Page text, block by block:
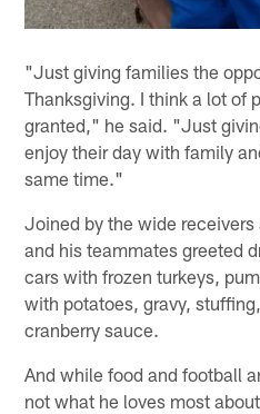
"Just giving families the
Thanksgiving. I think a lot of
granted," he said. "Just
enjoy their day with family
same time."
Joined by the wide
and his teammates greeted
cars with frozen turkeys,
with potatoes, gravy,
cranberry sauce.
And while food and football
not what he loves most